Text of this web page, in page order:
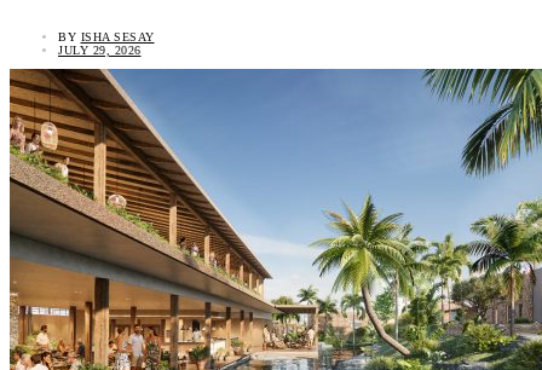
BY ISHA SESAY
JULY 29, 2026